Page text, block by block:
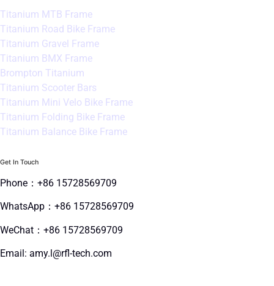
Titanium MTB Frame
Titanium Road Bike Frame
Titanium Gravel Frame
Titanium BMX Frame
Brompton Titanium
Titanium Scooter Bars
Titanium Mini Velo Bike Frame
Titanium Folding Bike Frame
Titanium Balance Bike Frame
Get In Touch
Phone：+86 15728569709
WhatsApp：+86 15728569709
WeChat：+86 15728569709
Email: amy.l@rfl-tech.com